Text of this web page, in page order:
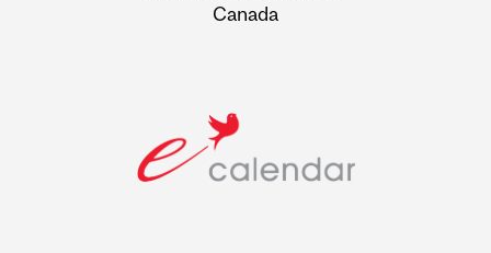
Canada